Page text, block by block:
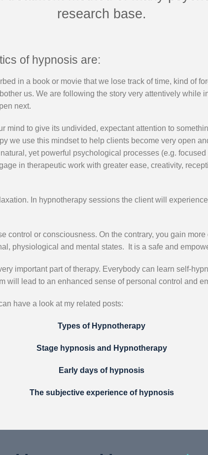
research base.
of hypnosis are:
in a book or movie that we lose track of time, kind of
us. We are following the story very attentively while
next.
mind to give its undivided, expectant attention to
we use this mindset to help clients become very open
yet powerful psychological processes (e.g. focused
in therapeutic work with greater ease, creativity,
In hypnotherapy sessions the client will
control or consciousness. On the contrary, you gain
physiological and mental states. It is a safe and
important part of therapy. Everybody can learn self-
will lead to an enhanced sense of personal control and
have a look at my related posts:
Types of Hypnotherapy
Stage hypnosis and Hypnotherapy
Early days of hypnosis
The subjective experience of hypnosis